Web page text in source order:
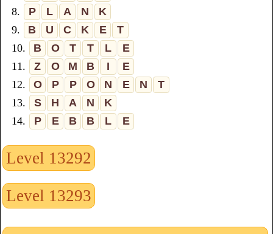
8.
P L A N
K
9.
B U C K E
T
10.
B O T T L
E
11.
Z O M B I
E
12.
O P P O N E N
T
13.
S H A N
K
14.
P E B B L E
Level 13292
Level 13293